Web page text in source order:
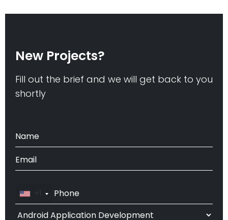
New Projects?
Fill out the brief and we will get back to you
shortly